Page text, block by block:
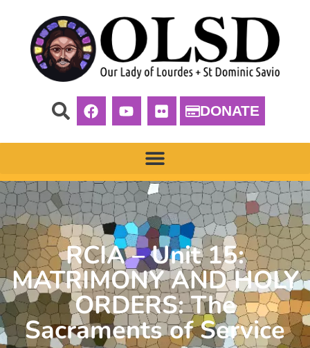
DONATE
RCIA – Unit 15:
MATRIMONY AND HOLY
ORDERS: The
Sacraments of Service